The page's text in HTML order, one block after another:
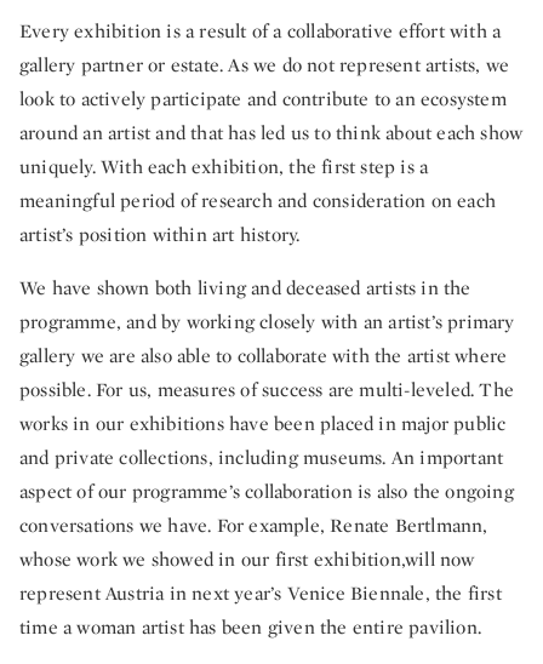
Every exhibition is a result of a collaborative effort with a
gallery partner or estate. As we do not represent artists, we
look to actively participate and contribute to an ecosystem
around an artist and that has led us to think about each show
uniquely. With each exhibition, the first step is a
meaningful period of research and consideration on each
artist’s position within art history.
We have shown both living and deceased artists in the
programme, and by working closely with an artist’s primary
gallery we are also able to collaborate with the artist where
possible. For us, measures of success are multi-leveled. The
works in our exhibitions have been placed in major public
and private collections, including museums. An important
aspect of our programme’s collaboration is also the ongoing
conversations we have. For example, Renate Bertlmann,
whose work we showed in our first exhibition,will now
represent Austria in next year’s Venice Biennale, the first
time a woman artist has been given the entire pavilion.